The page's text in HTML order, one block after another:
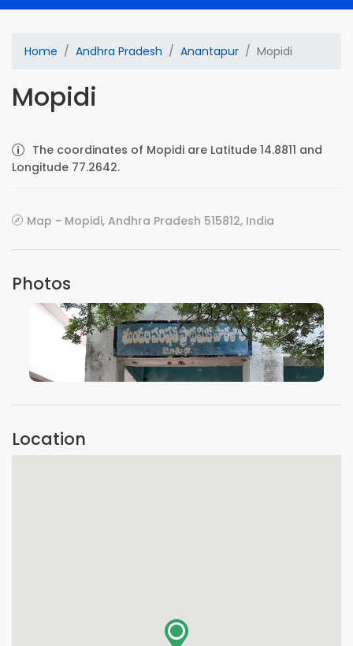
Home Andhra Pradesh Anantapur Mopidi
Mopidi
The coordinates of Mopidi are Latitude 14.8811 and
Longitude 77.2642.
Map - Mopidi, Andhra Pradesh 515812, India
Photos
VIEW IMAGE
Location